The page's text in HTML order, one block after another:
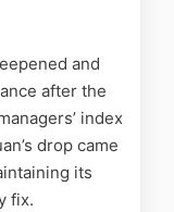
and
after the
index
drop came
its
fix.